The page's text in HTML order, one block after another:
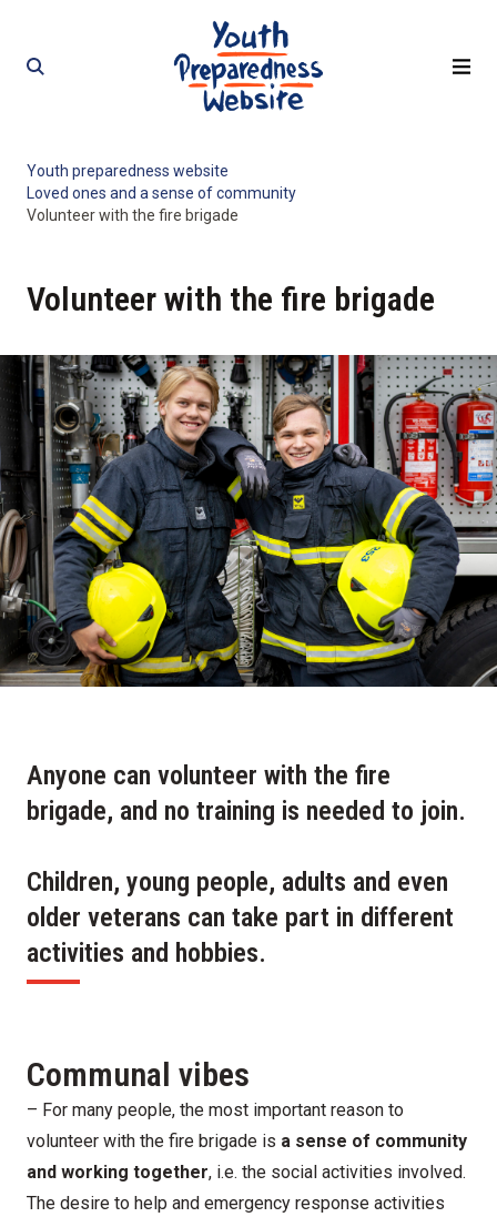
content
Youth preparedness website
Loved ones and a sense of community
Volunteer with the fire brigade
Volunteer with the fire brigade
Anyone can volunteer with the fire
brigade, and no training is needed to join.
Children, young people, adults and even
older veterans can take part in different
activities and hobbies.
Communal vibes
– For many people, the most important reason to
volunteer with the fire brigade is a sense of community
and working together, i.e. the social activities involved.
The desire to help and emergency response activities
content